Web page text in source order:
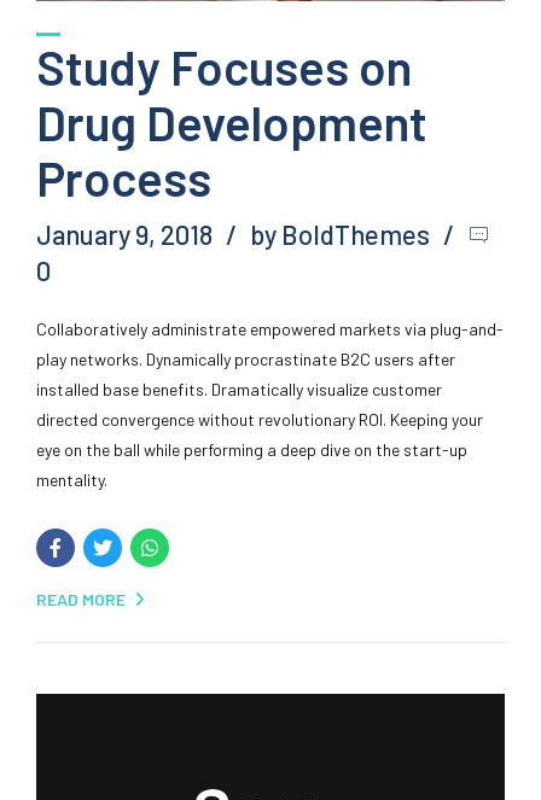
Study Focuses on
Drug Development
Process
January 9, 2018
by BoldThemes
0
Collaboratively administrate empowered markets via plug-and-
play networks. Dynamically procrastinate B2C users after
installed base benefits. Dramatically visualize customer
directed convergence without revolutionary ROI. Keeping your
eye on the ball while performing a deep dive on the start-up
mentality.
READ MORE